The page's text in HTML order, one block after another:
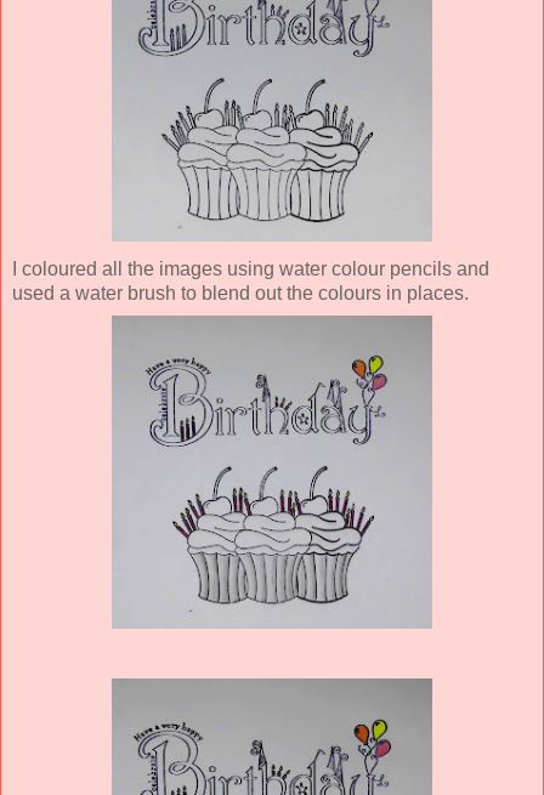
I coloured all the images using water colour pencils and
used a water brush to blend out the colours in places.